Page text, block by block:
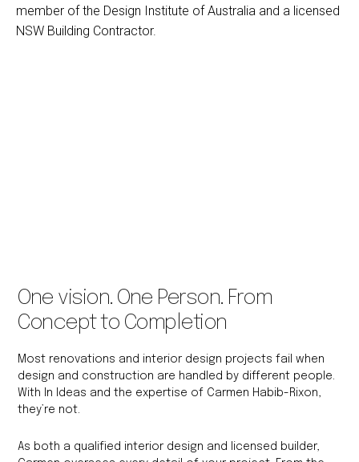
member of the Design Institute of Australia and a licensed
NSW Building Contractor.
One vision. One Person. From
Concept to Completion
Most renovations and interior design projects fail when
design and construction are handled by different people.
With In Ideas and the expertise of Carmen Habib-Rixon,
they’re not.
As both a qualified interior design and licensed builder,